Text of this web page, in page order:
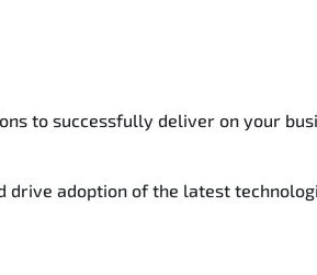
to successfully deliver on your
adoption of the latest